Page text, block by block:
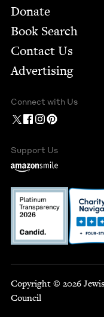
Footer
Donate
Book Search
Contact Us
Advertising
Connect with Us
Support Us
Copyright © 2026
Council